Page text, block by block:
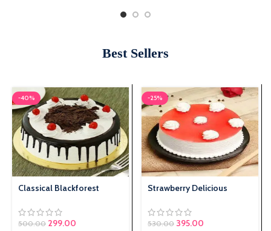
Best Sellers
-40%
Classical Blackforest
500.00 299.00
-25%
Strawberry Delicious
530.00 Original price was:
395.00